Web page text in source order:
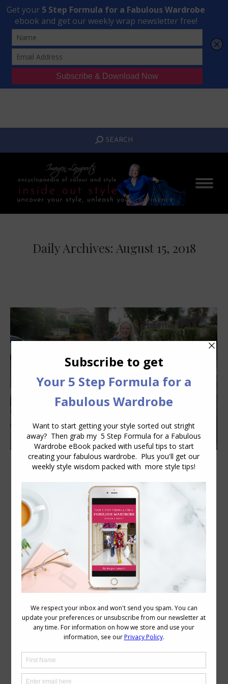
Transform Your Style from Ordinary to Inspired
Watch the Free Masterclass Now
SEARCH:
SEARCH
Daily Archives: August 15, 2018
How to Express Your Personality Through
Your Personal Style
Personal Style Podcast ,Reader Questions
August 15, 2018
2 Comments
How do you express yourself through
your clothing? In this podcast with Jill
Chivers of 16 Style Types, we discuss
how personality influences clothing
choices, and how we can use the
personality dressing styles to express
who we are. There are a variety of well-
known personality dressing styles:
Feminine/Romantic
Creative/Innovative/Eclectic